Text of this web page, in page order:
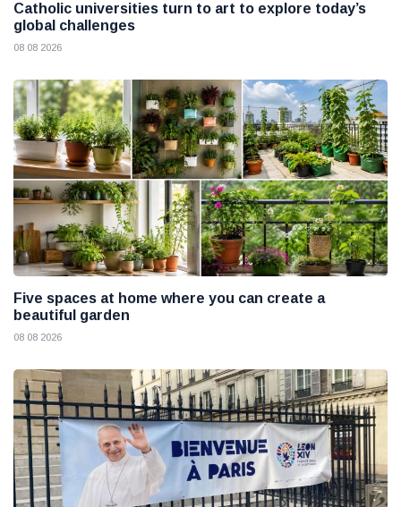
Catholic universities turn to art to explore today’s
global challenges
08 08 2026
Five spaces at home where you can create a
beautiful garden
08 08 2026